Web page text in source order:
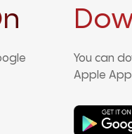
You can
Apple